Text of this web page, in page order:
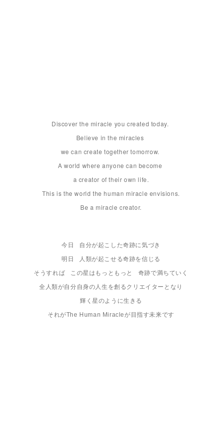
Discover the miracle you created today.
Believe in the miracles
we can create together tomorrow.
A world where anyone can become
a creator of their own life.
This is the world the human miracle envisions.
Be a miracle creator.
今日   自分が起こした奇跡に気づき
明日   人類が起こせる奇跡を信じる
そうすれば   この星はもっともっと   奇跡で満ちていく
全人類が自分自身の人生を創るクリエイターとなり
輝く星のように生きる
それがThe Human Miracleが目指す未来です